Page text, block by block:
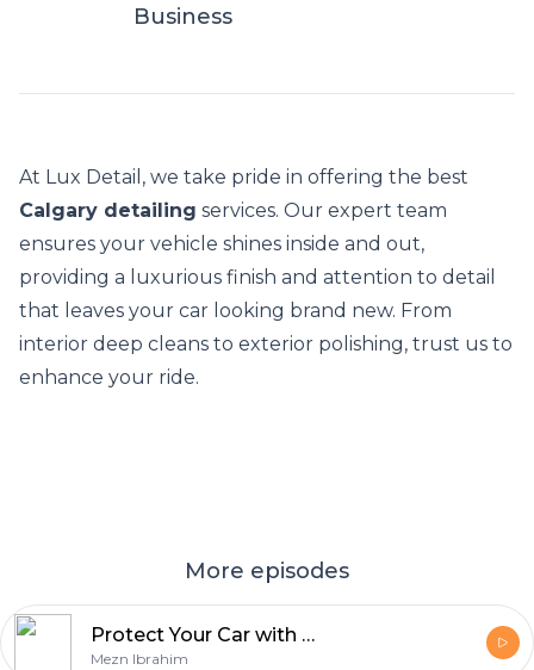
Business
At Lux Detail, we take pride in offering the best
Calgary detailing services. Our expert team
ensures your vehicle shines inside and out,
providing a luxurious finish and attention to detail
that leaves your car looking brand new. From
interior deep cleans to exterior polishing, trust us to
enhance your ride.
More episodes
Protect Your Car with Premium Paint Protection Film in Calgary
Mezn Ibrahim